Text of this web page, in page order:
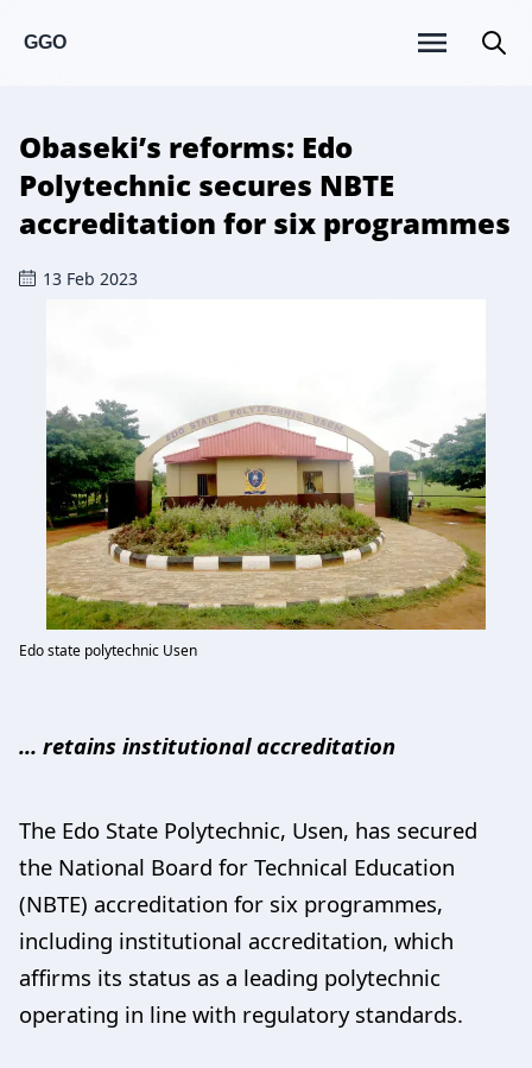
GGO
Obaseki’s reforms: Edo
Polytechnic secures NBTE
accreditation for six programmes
13 Feb 2023
Edo state polytechnic Usen
… retains institutional accreditation
The Edo State Polytechnic, Usen, has secured
the National Board for Technical Education
(NBTE) accreditation for six programmes,
including institutional accreditation, which
affirms its status as a leading polytechnic
operating in line with regulatory standards.